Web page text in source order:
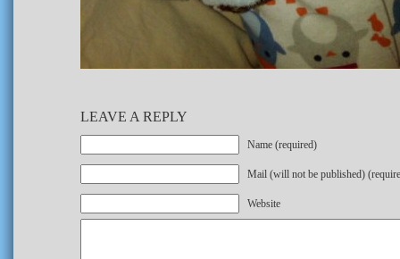
LEAVE A REPLY
Name (required)
Mail (will not be published)
Website